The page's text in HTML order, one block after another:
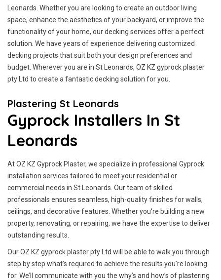
Leonards. Whether you are looking to create an outdoor living
space, enhance the aesthetics of your backyard, or improve the
functionality of your home, our decking services offer a perfect
solution. We have years of experience delivering customized
decking projects that suit both your design preferences and
budget. Wherever you are in St Leonards, OZ KZ gyprock plaster
pty Ltd to create a fantastic decking solution for you.
Plastering St Leonards
Gyprock Installers In St
Leonards
At OZ KZ Gyprock Plaster, we specialize in professional Gyprock
installation services tailored to meet your residential or
commercial needs in St Leonards. Our team of skilled
professionals ensures seamless, high-quality finishes for walls,
ceilings, and decorative features. Whether you're building a new
property, renovating, or repairing, we have the expertise to deliver
outstanding results.
Our OZ KZ gyprock plaster pty Ltd will be able to walk you through
step by step what’s required to achieve the results you’re looking
for. We’ll communicate with you the why’s and how’s of plastering